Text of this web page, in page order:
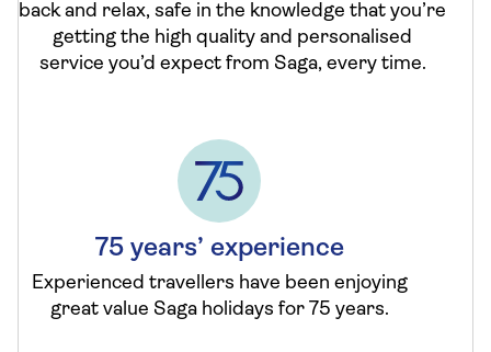
back and relax, safe in the knowledge that you’re
getting the high quality and personalised
service you’d expect from Saga, every time.
75 years’ experience
Experienced travellers have been enjoying
great value Saga holidays for 75 years.